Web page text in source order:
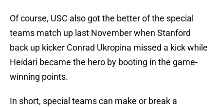
Of course, USC also got the better of the special
teams match up last November when Stanford
back up kicker Conrad Ukropina missed a kick while
Heidari became the hero by booting in the game-
winning points.
In short, special teams can make or break a